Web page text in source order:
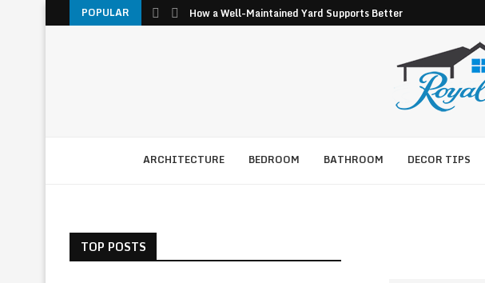
POPULAR How a Well-Maintained Yard Supports Better Pest Control
ARCHITECTURE BEDROOM BATHROOM DECOR TIPS
TOP POSTS